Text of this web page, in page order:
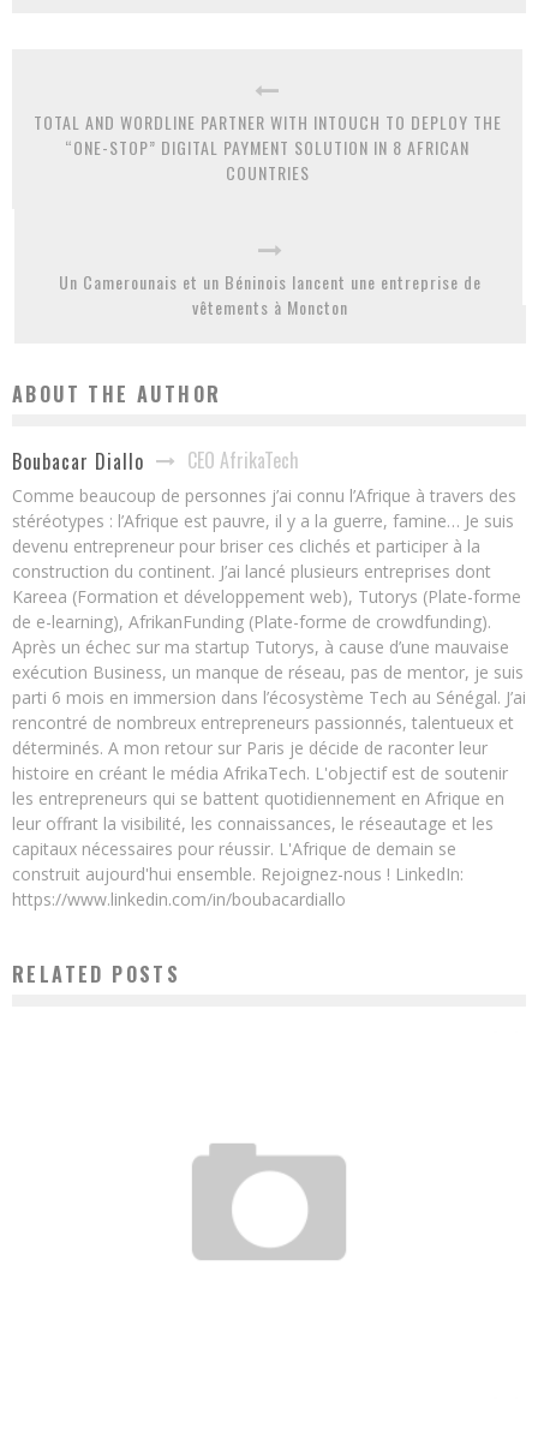
TOTAL AND WORDLINE PARTNER WITH INTOUCH TO DEPLOY THE
“ONE-STOP” DIGITAL PAYMENT SOLUTION IN 8 AFRICAN
COUNTRIES
Un Camerounais et un Béninois lancent une entreprise de
vêtements à Moncton
ABOUT THE AUTHOR
Boubacar Diallo CEO AfrikaTech
Comme beaucoup de personnes j’ai connu l’Afrique à travers des
stéréotypes : l’Afrique est pauvre, il y a la guerre, famine… Je suis
devenu entrepreneur pour briser ces clichés et participer à la
construction du continent. J’ai lancé plusieurs entreprises dont
Kareea (Formation et développement web), Tutorys (Plate-forme
de e-learning), AfrikanFunding (Plate-forme de crowdfunding).
Après un échec sur ma startup Tutorys, à cause d’une mauvaise
exécution Business, un manque de réseau, pas de mentor, je suis
parti 6 mois en immersion dans l’écosystème Tech au Sénégal. J’ai
rencontré de nombreux entrepreneurs passionnés, talentueux et
déterminés. A mon retour sur Paris je décide de raconter leur
histoire en créant le média AfrikaTech. L'objectif est de soutenir
les entrepreneurs qui se battent quotidiennement en Afrique en
leur offrant la visibilité, les connaissances, le réseautage et les
capitaux nécessaires pour réussir. L'Afrique de demain se
construit aujourd'hui ensemble. Rejoignez-nous ! LinkedIn:
https://www.linkedin.com/in/boubacardiallo
RELATED POSTS